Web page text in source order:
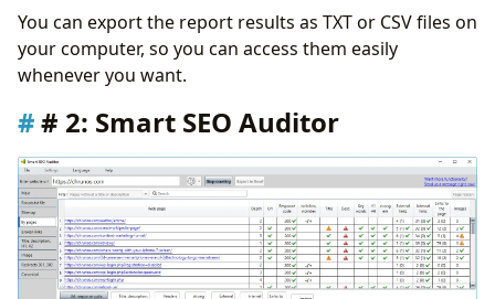
You can export the report results as TXT or CSV files on
your computer, so you can access them easily
whenever you want.
# 2: Smart SEO Auditor